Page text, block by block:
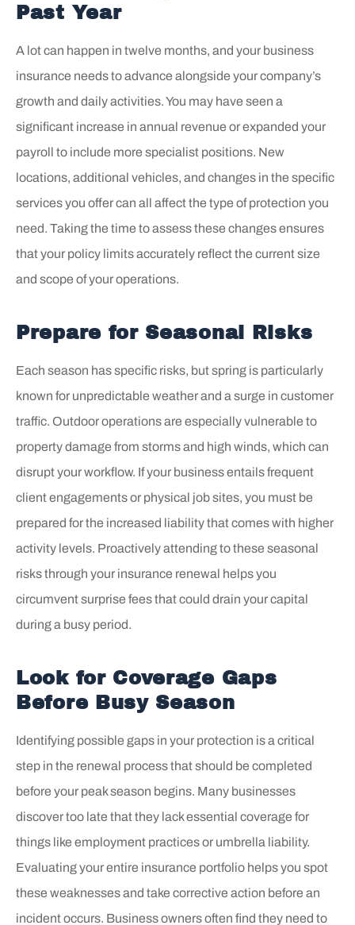
Past Year
A lot can happen in twelve months, and your business
insurance needs to advance alongside your company’s
growth and daily activities. You may have seen a
significant increase in annual revenue or expanded your
payroll to include more specialist positions. New
locations, additional vehicles, and changes in the specific
services you offer can all affect the type of protection you
need. Taking the time to assess these changes ensures
that your policy limits accurately reflect the current size
and scope of your operations.
Prepare for Seasonal Risks
Each season has specific risks, but spring is particularly
known for unpredictable weather and a surge in customer
traffic. Outdoor operations are especially vulnerable to
property damage from storms and high winds, which can
disrupt your workflow. If your business entails frequent
client engagements or physical job sites, you must be
prepared for the increased liability that comes with higher
activity levels. Proactively attending to these seasonal
risks through your insurance renewal helps you
circumvent surprise fees that could drain your capital
during a busy period.
Look for Coverage Gaps
Before Busy Season
Identifying possible gaps in your protection is a critical
step in the renewal process that should be completed
before your peak season begins. Many businesses
discover too late that they lack essential coverage for
things like employment practices or umbrella liability.
Evaluating your entire insurance portfolio helps you spot
these weaknesses and take corrective action before an
incident occurs. Business owners often find they need to